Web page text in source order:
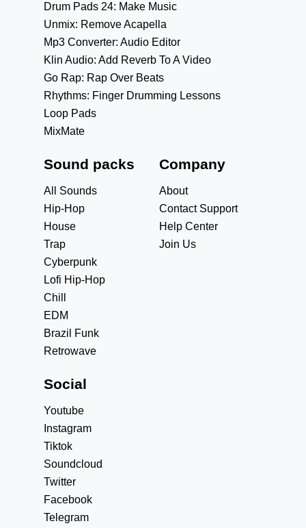
Drum Pads 24: Make Music
Unmix: Remove Acapella
Mp3 Converter: Audio Editor
Klin Audio: Add Reverb To A Video
Go Rap: Rap Over Beats
Rhythms: Finger Drumming Lessons
Loop Pads
MixMate
Sound packs
All Sounds
Hip-Hop
House
Trap
Cyberpunk
Lofi Hip-Hop
Chill
EDM
Brazil Funk
Retrowave
Company
About
Contact Support
Help Center
Join Us
Social
Youtube
Instagram
Tiktok
Soundcloud
Twitter
Facebook
Telegram